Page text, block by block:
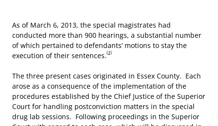
As of March 6, 2013, the special magistrates had
conducted more than 900 hearings, a substantial number
of which pertained to defendants’ motions to stay the
execution of their sentences.[3]
The three present cases originated in Essex County. Each
arose as a consequence of the implementation of the
procedures established by the Chief Justice of the Superior
Court for handling postconviction matters in the special
drug lab sessions. Following proceedings in the Superior